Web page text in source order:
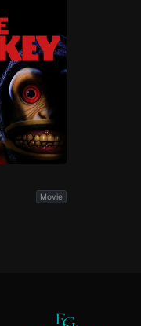
Movie